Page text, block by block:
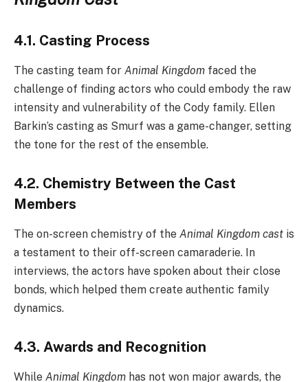
4.1. Casting Process
The casting team for Animal Kingdom faced the
challenge of finding actors who could embody the raw
intensity and vulnerability of the Cody family. Ellen
Barkin’s casting as Smurf was a game-changer, setting
the tone for the rest of the ensemble.
4.2. Chemistry Between the Cast
Members
The on-screen chemistry of the Animal Kingdom cast is
a testament to their off-screen camaraderie. In
interviews, the actors have spoken about their close
bonds, which helped them create authentic family
dynamics.
4.3. Awards and Recognition
While Animal Kingdom has not won major awards, the